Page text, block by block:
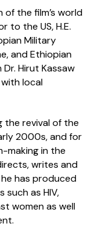
the film’s world
to the US, H.E.
Military
and Ethiopian
Hirut Kassaw
local
the revival of the
2000s, and for
making in the
writes and
has produced
such as HIV,
women as well